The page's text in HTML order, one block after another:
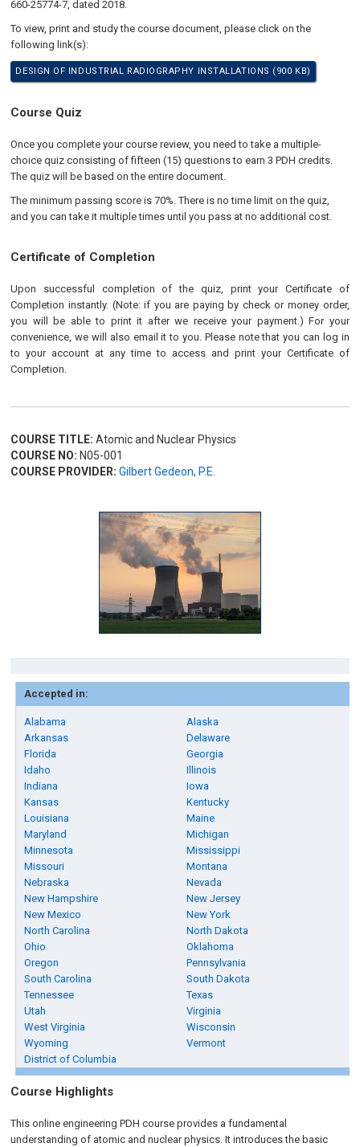
660-25774-7, dated 2018.
To view, print and study the course document, please click on the
following link(s):
DESIGN OF INDUSTRIAL RADIOGRAPHY INSTALLATIONS (900 KB)
Course Quiz
Once you complete your course review, you need to take a multiple-
choice quiz consisting of fifteen (15) questions to earn 3 PDH credits.
The quiz will be based on the entire document.
The minimum passing score is 70%. There is no time limit on the quiz,
and you can take it multiple times until you pass at no additional cost.
Certificate of Completion
Upon successful completion of the quiz, print your Certificate of
Completion instantly. (Note: if you are paying by check or money order,
you will be able to print it after we receive your payment.) For your
convenience, we will also email it to you. Please note that you can log in
to your account at any time to access and print your Certificate of
Completion.
COURSE TITLE: Atomic and Nuclear Physics
COURSE NO: N05-001
COURSE PROVIDER: Gilbert Gedeon, P.E.
Accepted in:
Alabama
Alaska
Arkansas
Delaware
Florida
Georgia
Idaho
Illinois
Indiana
Iowa
Kansas
Kentucky
Louisiana
Maine
Maryland
Michigan
Minnesota
Mississippi
Missouri
Montana
Nebraska
Nevada
New Hampshire
New Jersey
New Mexico
New York
North Carolina
North Dakota
Ohio
Oklahoma
Oregon
Pennsylvania
South Carolina
South Dakota
Tennessee
Texas
Utah
Virginia
West Virginia
Wisconsin
Wyoming
Vermont
District of Columbia
Course Highlights
This online engineering PDH course provides a fundamental
understanding of atomic and nuclear physics. It introduces the basic